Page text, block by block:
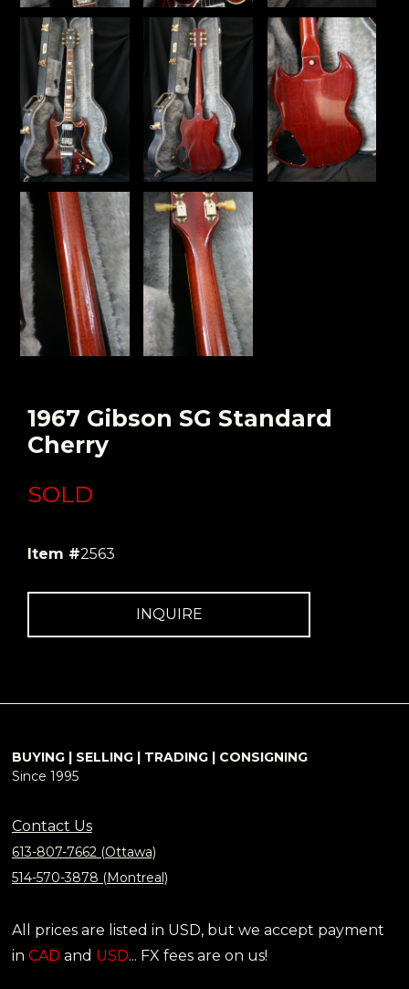
1967 Gibson SG Standard
Cherry
SOLD
Item #2563
INQUIRE
BUYING | SELLING | TRADING | CONSIGNING
Since 1995
Contact Us
613-807-7662 (Ottawa)
514-570-3878 (Montreal)
All prices are listed in USD, but we accept payment
in CAD and USD... FX fees are on us!